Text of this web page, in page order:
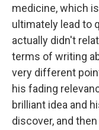
medicine, which
ultimately lead to
actually didn't
terms of writing
very different
his fading
brilliant idea and
discover, and